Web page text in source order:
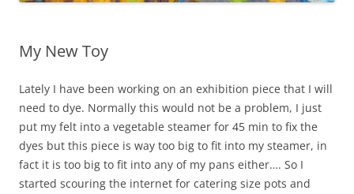
My New Toy
Lately I have been working on an exhibition piece that I will
need to dye. Normally this would not be a problem, I just
put my felt into a vegetable steamer for 45 min to fix the
dyes but this piece is way too big to fit into my steamer, in
fact it is too big to fit into any of my pans either…. So I
started scouring the internet for catering size pots and